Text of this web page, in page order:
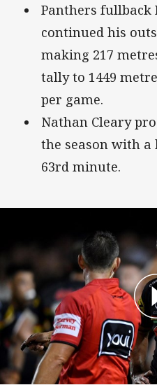
Panthers fullback
continued his
making 217
tally to 1449
per game.
Nathan Cleary
the season with
63rd minute.